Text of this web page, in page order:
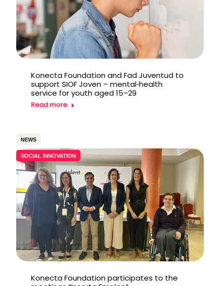
Konecta Foundation and Fad Juventud to
support SIOF Joven – mental‑health
service for youth aged 15–29
Read more
NEWS
SOCIAL INNOVATION
Konecta Foundation participates to the